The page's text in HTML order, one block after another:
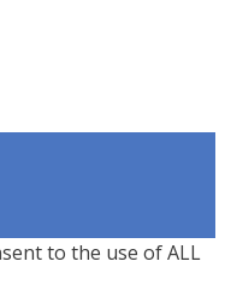
to the use of ALL